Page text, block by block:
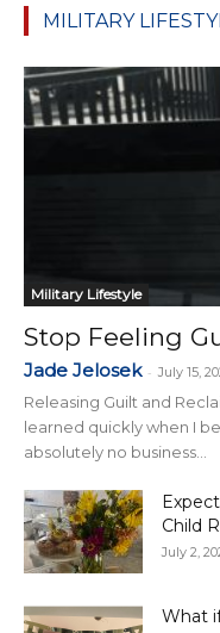
MILITARY
Military Lifestyle
Stop Feeling
Jade Jelosek - July 15,
Releasing Guilt and
learned quickly when I
absolutely no business...
Child
July 2,
What